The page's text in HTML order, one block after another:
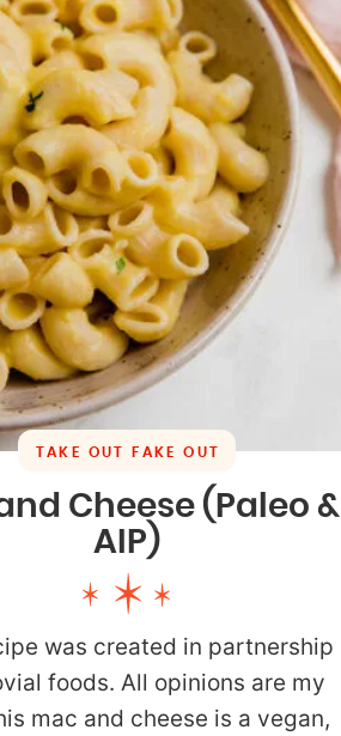
TAKE OUT FAKE OUT
Cheese (Paleo &
AIP)
was created in partnership
foods. All opinions are my
mac and cheese is a vegan,